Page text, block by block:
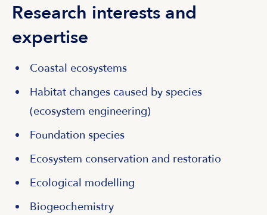
Research interests and
expertise
Coastal ecosystems
Habitat changes caused by species
(ecosystem engineering)
Foundation species
Ecosystem conservation and restoratio
Ecological modelling
Biogeochemistry